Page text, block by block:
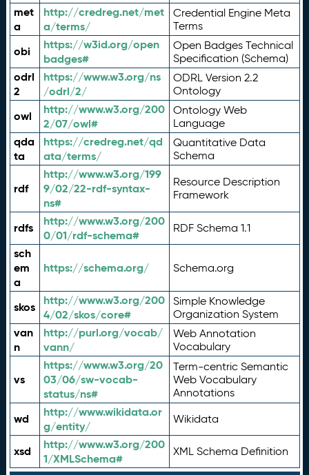
met
a
http://credreg.net/met
a/terms/
Credential Engine Meta
Terms
obi
https://w3id.org/open
badges#
Open Badges Technical
Specification (Schema)
odrl
2
https://www.w3.org/ns
/odrl/2/
ODRL Version 2.2
Ontology
owl
http://www.w3.org/200
2/07/owl#
Ontology Web
Language
qda
ta
https://credreg.net/qd
ata/terms/
Quantitative Data
Schema
rdf
http://www.w3.org/199
9/02/22-rdf-syntax-
ns#
Resource Description
Framework
rdfs
http://www.w3.org/200
0/01/rdf-schema#
RDF Schema 1.1
sch
em
a
https://schema.org/ Schema.org
skos
http://www.w3.org/200
4/02/skos/core#
Simple Knowledge
Organization System
van
n
http://purl.org/vocab/
vann/
Web Annotation
Vocabulary
vs
https://www.w3.org/20
03/06/sw-vocab-
status/ns#
Term-centric Semantic
Web Vocabulary
Annotations
wd
http://www.wikidata.or
g/entity/
Wikidata
xsd
http://www.w3.org/200
1/XMLSchema#
XML Schema Definition